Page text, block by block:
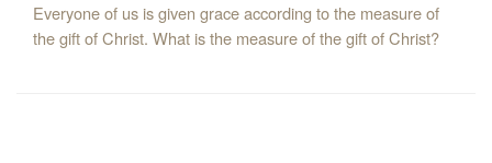
Everyone of us is given grace according to the measure of
the gift of Christ. What is the measure of the gift of Christ?